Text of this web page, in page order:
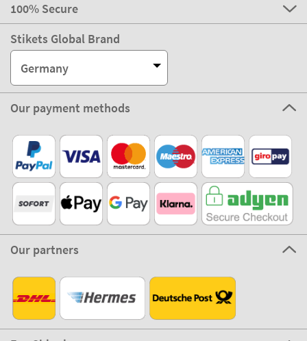
100% Secure
Stikets Global Brand
Germany
Our payment methods
Our partners